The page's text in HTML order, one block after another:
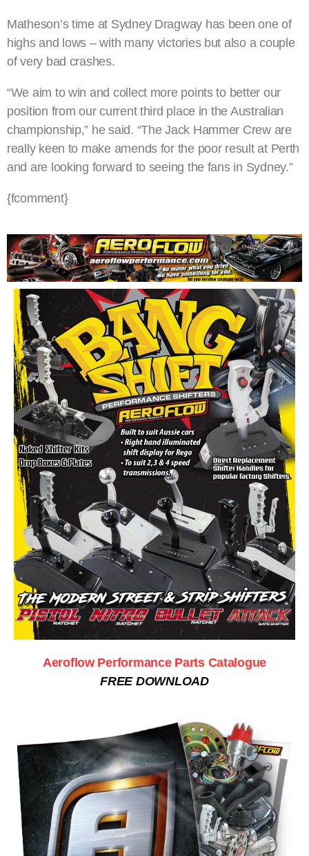
Matheson’s time at Sydney Dragway has been one of
highs and lows – with many victories but also a couple
of very bad crashes.
“We aim to win and collect more points to better our
position from our current third place in the Australian
championship,” he said. “The Jack Hammer Crew are
really keen to make amends for the poor result at Perth
and are looking forward to seeing the fans in Sydney.”
{fcomment}
Aeroflow Performance Parts Catalogue
FREE DOWNLOAD